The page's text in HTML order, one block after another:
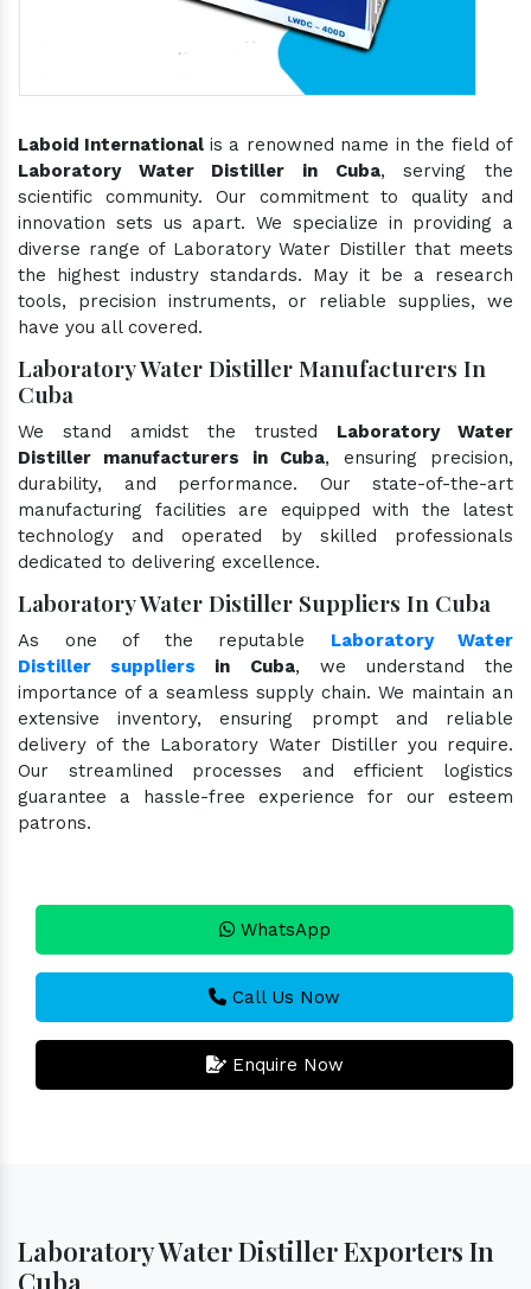
Laboid International is a renowned name in the field of
Laboratory Water Distiller in Cuba, serving the
scientific community. Our commitment to quality and
innovation sets us apart. We specialize in providing a
diverse range of Laboratory Water Distiller that meets
the highest industry standards. May it be a research
tools, precision instruments, or reliable supplies, we
have you all covered.
Laboratory Water Distiller Manufacturers In
Cuba
We stand amidst the trusted Laboratory Water
Distiller manufacturers in Cuba, ensuring precision,
durability, and performance. Our state-of-the-art
manufacturing facilities are equipped with the latest
technology and operated by skilled professionals
dedicated to delivering excellence.
Laboratory Water Distiller Suppliers In Cuba
As one of the reputable Laboratory Water
Distiller suppliers in Cuba, we understand the
importance of a seamless supply chain. We maintain an
extensive inventory, ensuring prompt and reliable
delivery of the Laboratory Water Distiller you require.
Our streamlined processes and efficient logistics
guarantee a hassle-free experience for our esteem
patrons.
WhatsApp
Call Us Now
Enquire Now
Laboratory Water Distiller Exporters In
Cuba